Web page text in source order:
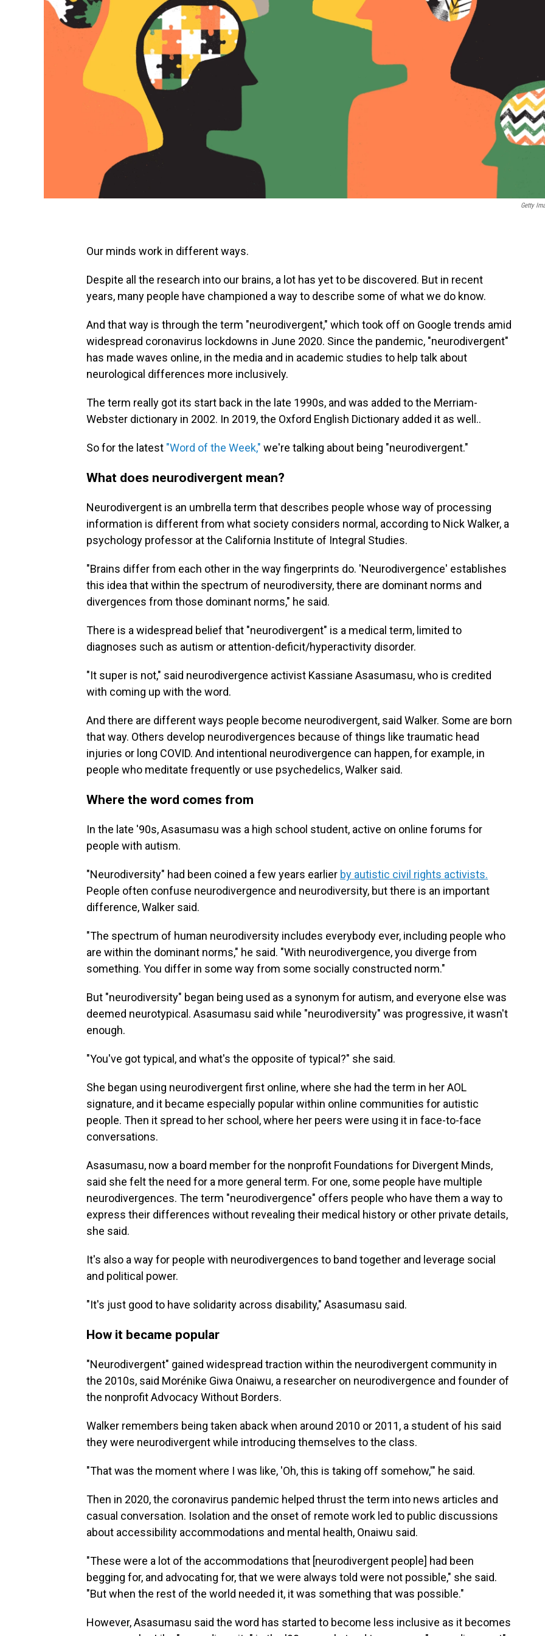
Getty
Our minds work in different ways.
Despite all the research into our brains, a lot has yet to be discovered. But in recent
years, many people have championed a way to describe some of what we do know.
And that way is through the term "neurodivergent," which took off on Google trends amid
widespread coronavirus lockdowns in June 2020. Since the pandemic, "neurodivergent"
has made waves online, in the media and in academic studies to help talk about
neurological differences more inclusively.
The term really got its start back in the late 1990s, and was added to the Merriam-
Webster dictionary in 2002. In 2019, the Oxford English Dictionary added it as well..
So for the latest "Word of the Week," we're talking about being "neurodivergent."
What does neurodivergent mean?
Neurodivergent is an umbrella term that describes people whose way of processing
information is different from what society considers normal, according to Nick Walker, a
psychology professor at the California Institute of Integral Studies.
"Brains differ from each other in the way fingerprints do. 'Neurodivergence' establishes
this idea that within the spectrum of neurodiversity, there are dominant norms and
divergences from those dominant norms," he said.
There is a widespread belief that "neurodivergent" is a medical term, limited to
diagnoses such as autism or attention-deficit/hyperactivity disorder.
"It super is not," said neurodivergence activist Kassiane Asasumasu, who is credited
with coming up with the word.
And there are different ways people become neurodivergent, said Walker. Some are born
that way. Others develop neurodivergences because of things like traumatic head
injuries or long COVID. And intentional neurodivergence can happen, for example, in
people who meditate frequently or use psychedelics, Walker said.
Where the word comes from
In the late '90s, Asasumasu was a high school student, active on online forums for
people with autism.
"Neurodiversity" had been coined a few years earlier by autistic civil rights activists.
People often confuse neurodivergence and neurodiversity, but there is an important
difference, Walker said.
"The spectrum of human neurodiversity includes everybody ever, including people who
are within the dominant norms," he said. "With neurodivergence, you diverge from
something. You differ in some way from some socially constructed norm."
But "neurodiversity" began being used as a synonym for autism, and everyone else was
deemed neurotypical. Asasumasu said while "neurodiversity" was progressive, it wasn't
enough.
"You've got typical, and what's the opposite of typical?" she said.
She began using neurodivergent first online, where she had the term in her AOL
signature, and it became especially popular within online communities for autistic
people. Then it spread to her school, where her peers were using it in face-to-face
conversations.
Asasumasu, now a board member for the nonprofit Foundations for Divergent Minds,
said she felt the need for a more general term. For one, some people have multiple
neurodivergences. The term "neurodivergence" offers people who have them a way to
express their differences without revealing their medical history or other private details,
she said.
It's also a way for people with neurodivergences to band together and leverage social
and political power.
"It's just good to have solidarity across disability," Asasumasu said.
How it became popular
"Neurodivergent" gained widespread traction within the neurodivergent community in
the 2010s, said Morénike Giwa Onaiwu, a researcher on neurodivergence and founder of
the nonprofit Advocacy Without Borders.
Walker remembers being taken aback when around 2010 or 2011, a student of his said
they were neurodivergent while introducing themselves to the class.
"That was the moment where I was like, 'Oh, this is taking off somehow,'" he said.
Then in 2020, the coronavirus pandemic helped thrust the term into news articles and
casual conversation. Isolation and the onset of remote work led to public discussions
about accessibility accommodations and mental health, Onaiwu said.
"These were a lot of the accommodations that [neurodivergent people] had been
begging for, and advocating for, that we were always told were not possible," she said.
"But when the rest of the world needed it, it was something that was possible."
However, Asasumasu said the word has started to become less inclusive as it becomes